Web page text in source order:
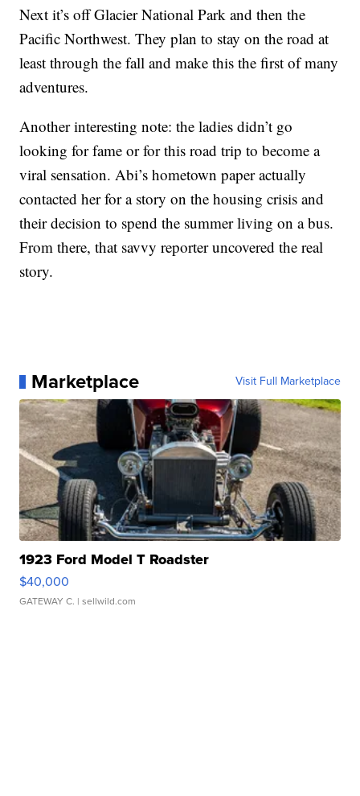
Next it’s off Glacier National Park and then the
Pacific Northwest. They plan to stay on the road at
least through the fall and make this the first of many
adventures.
Another interesting note: the ladies didn’t go
looking for fame or for this road trip to become a
viral sensation. Abi’s hometown paper actually
contacted her for a story on the housing crisis and
their decision to spend the summer living on a bus.
From there, that savvy reporter uncovered the real
story.
Marketplace Visit Full Marketplace
1923 Ford Model T Roadster
$40,000
GATEWAY C. | sellwild.com